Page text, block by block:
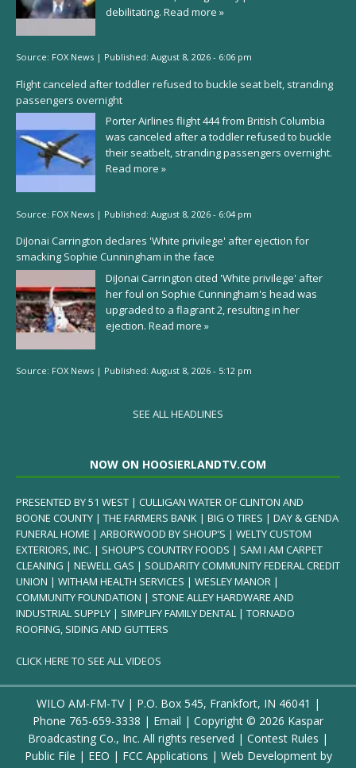
debilitating. Read more »
Source: FOX News | Published: August 8, 2026 - 6:06 pm
Flight canceled after toddler refused to buckle seat belt, stranding
passengers overnight
Porter Airlines flight 444 from British Columbia
was canceled after a toddler refused to buckle
their seatbelt, stranding passengers overnight.
Read more »
Source: FOX News | Published: August 8, 2026 - 6:04 pm
DiJonai Carrington declares 'White privilege' after ejection for
smacking Sophie Cunningham in the face
DiJonai Carrington cited 'White privilege' after
her foul on Sophie Cunningham's head was
upgraded to a flagrant 2, resulting in her
ejection. Read more »
Source: FOX News | Published: August 8, 2026 - 5:12 pm
SEE ALL HEADLINES
NOW ON HOOSIERLANDTV.COM
PRESENTED BY 51 WEST | CULLIGAN WATER OF CLINTON AND
BOONE COUNTY | THE FARMERS BANK | BIG O TIRES | DAY & GENDA
FUNERAL HOME | ARBORWOOD BY SHOUP’S | WELTY CUSTOM
EXTERIORS, INC. | SHOUP’S COUNTRY FOODS | SAM I AM CARPET
CLEANING | NEWELL GAS | SOLIDARITY COMMUNITY FEDERAL CREDIT
UNION | WITHAM HEALTH SERVICES | WESLEY MANOR |
COMMUNITY FOUNDATION | STONE ALLEY HARDWARE AND
INDUSTRIAL SUPPLY | SIMPLIFY FAMILY DENTAL | TORNADO
ROOFING, SIDING AND GUTTERS
CLICK HERE TO SEE ALL VIDEOS
WILO AM-FM-TV | P.O. Box 545, Frankfort, IN 46041 |
Phone 765-659-3338 | Email | Copyright © 2026 Kaspar
Broadcasting Co., Inc. All rights reserved | Contest Rules |
Public File | EEO | FCC Applications | Web Development by